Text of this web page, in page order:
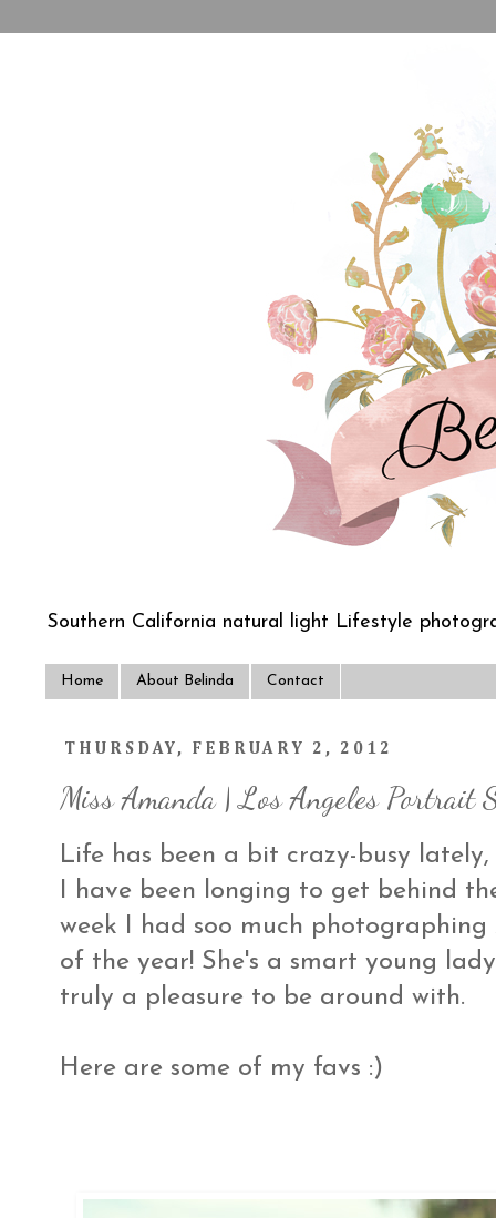
Southern California natural light Lifestyle
Home About Belinda Contact
THURSDAY, FEBRUARY 2, 2012
Miss Amanda | Los Angeles Portrait
Life has been a bit crazy-busy
I have been longing to get behind
week I had soo much photographing
of the year! She's a smart young
truly a pleasure to be around with.
Here are some of my favs :)